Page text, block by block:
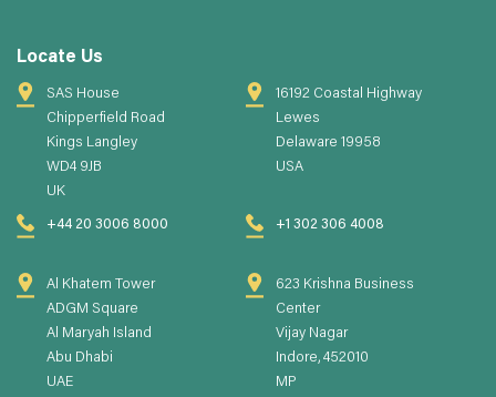
Locate Us
SAS House
Chipperfield Road
Kings Langley
WD4 9JB
UK
+44 20 3006 8000
16192 Coastal Highway
Lewes
Delaware 19958
USA
+1 302 306 4008
Al Khatem Tower
ADGM Square
Al Maryah Island
Abu Dhabi
UAE
623 Krishna Business
Center
Vijay Nagar
Indore, 452010
MP